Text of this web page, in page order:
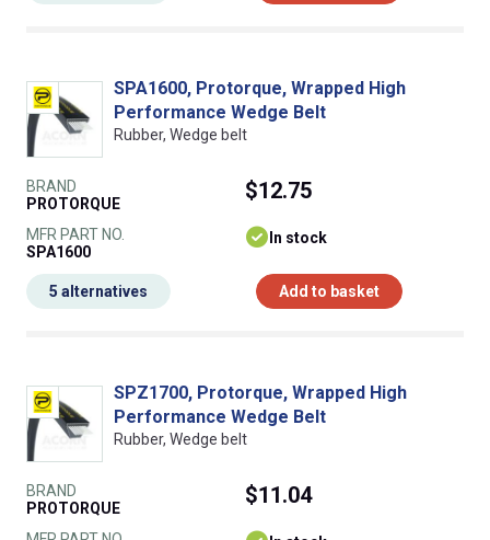
SPA1600, Protorque, Wrapped High
Performance Wedge Belt
Rubber, Wedge belt
BRAND
PROTORQUE
MFR PART NO.
SPA1600
$12.75
In stock
Add to basket
5 alternatives
SPZ1700, Protorque, Wrapped High
Performance Wedge Belt
Rubber, Wedge belt
BRAND
PROTORQUE
$11.04